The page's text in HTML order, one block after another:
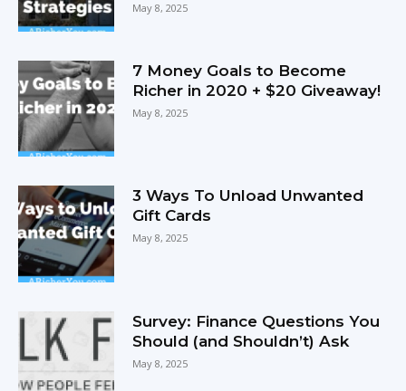
May 8, 2025
7 Money Goals to Become
Richer in 2020 + $20 Giveaway!
May 8, 2025
3 Ways To Unload Unwanted
Gift Cards
May 8, 2025
Survey: Finance Questions You
Should (and Shouldn’t) Ask
May 8, 2025